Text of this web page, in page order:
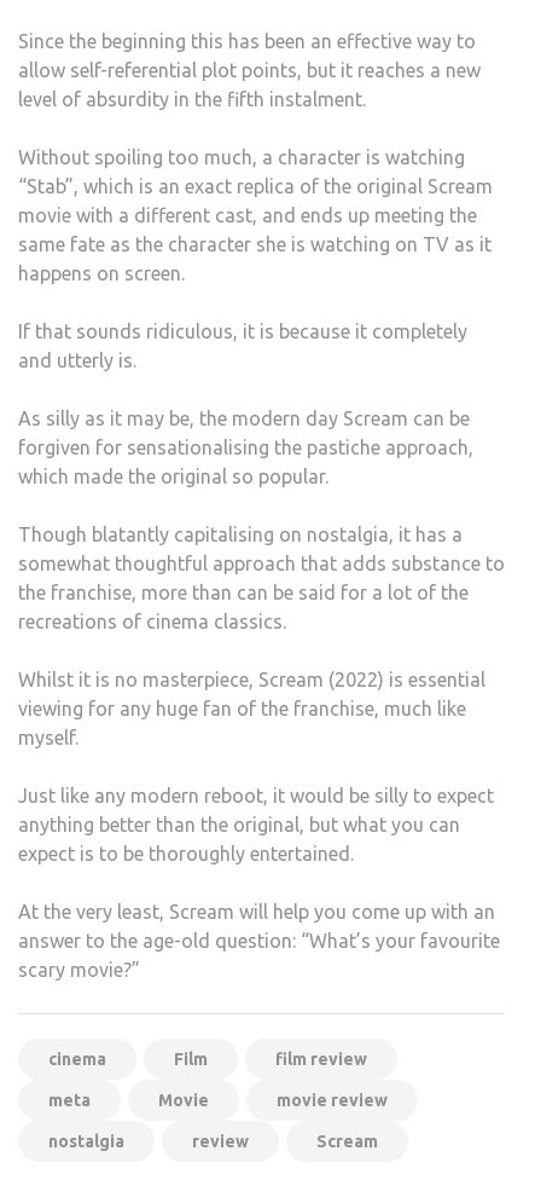
Since the beginning this has been an effective way to
allow self-referential plot points, but it reaches a new
level of absurdity in the fifth instalment.
Without spoiling too much, a character is watching
“Stab”, which is an exact replica of the original Scream
movie with a different cast, and ends up meeting the
same fate as the character she is watching on TV as it
happens on screen.
If that sounds ridiculous, it is because it completely
and utterly is.
As silly as it may be, the modern day Scream can be
forgiven for sensationalising the pastiche approach,
which made the original so popular.
Though blatantly capitalising on nostalgia, it has a
somewhat thoughtful approach that adds substance to
the franchise, more than can be said for a lot of the
recreations of cinema classics.
Whilst it is no masterpiece, Scream (2022) is essential
viewing for any huge fan of the franchise, much like
myself.
Just like any modern reboot, it would be silly to expect
anything better than the original, but what you can
expect is to be thoroughly entertained.
At the very least, Scream will help you come up with an
answer to the age-old question: “What’s your favourite
scary movie?”
cinema Film film review
meta Movie movie review
nostalgia review Scream